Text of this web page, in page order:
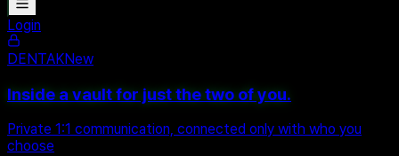
Login
DENTAKNew
Inside a vault for just the two of you.
Private 1:1 communication, connected only with who you
choose